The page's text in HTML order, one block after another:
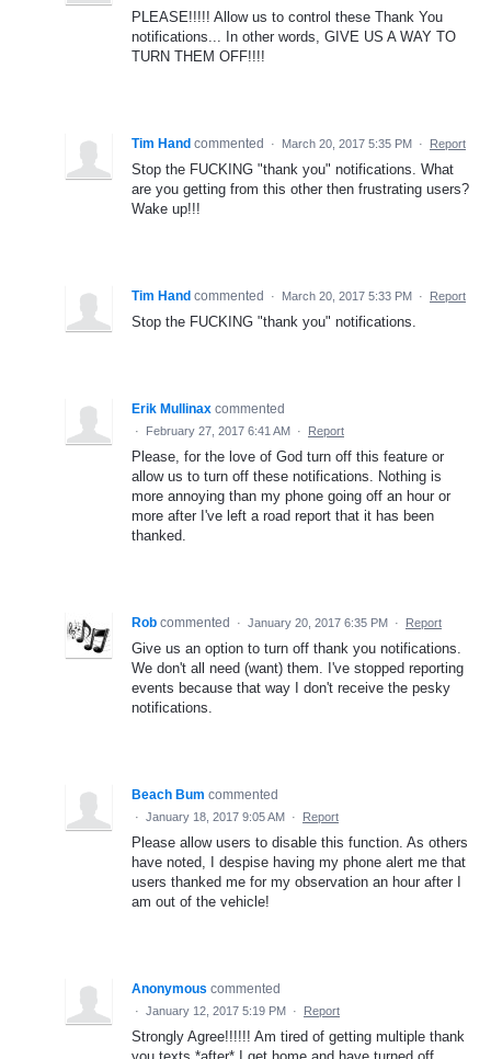
PLEASE!!!!! Allow us to control these Thank You
notifications... In other words, GIVE US A WAY TO
TURN THEM OFF!!!!
Tim Hand commented · March 20, 2017 5:35 PM · Report
Stop the FUCKING "thank you" notifications. What
are you getting from this other then frustrating users?
Wake up!!!
Tim Hand commented · March 20, 2017 5:33 PM · Report
Stop the FUCKING "thank you" notifications.
Erik Mullinax commented
· February 27, 2017 6:41 AM · Report
Please, for the love of God turn off this feature or
allow us to turn off these notifications. Nothing is
more annoying than my phone going off an hour or
more after I've left a road report that it has been
thanked.
Rob commented · January 20, 2017 6:35 PM · Report
Give us an option to turn off thank you notifications.
We don't all need (want) them. I've stopped reporting
events because that way I don't receive the pesky
notifications.
Beach Bum commented
· January 18, 2017 9:05 AM · Report
Please allow users to disable this function. As others
have noted, I despise having my phone alert me that
users thanked me for my observation an hour after I
am out of the vehicle!
Anonymous commented
· January 12, 2017 5:19 PM · Report
Strongly Agree!!!!!! Am tired of getting multiple thank